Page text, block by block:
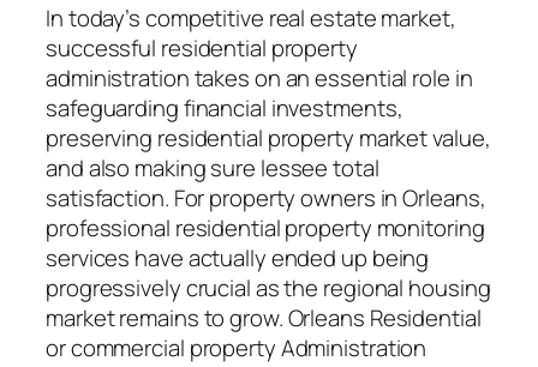
In today’s competitive real estate market,
successful residential property
administration takes on an essential role in
safeguarding financial investments,
preserving residential property market value,
and also making sure lessee total
satisfaction. For property owners in Orleans,
professional residential property monitoring
services have actually ended up being
progressively crucial as the regional housing
market remains to grow. Orleans Residential
or commercial property Administration